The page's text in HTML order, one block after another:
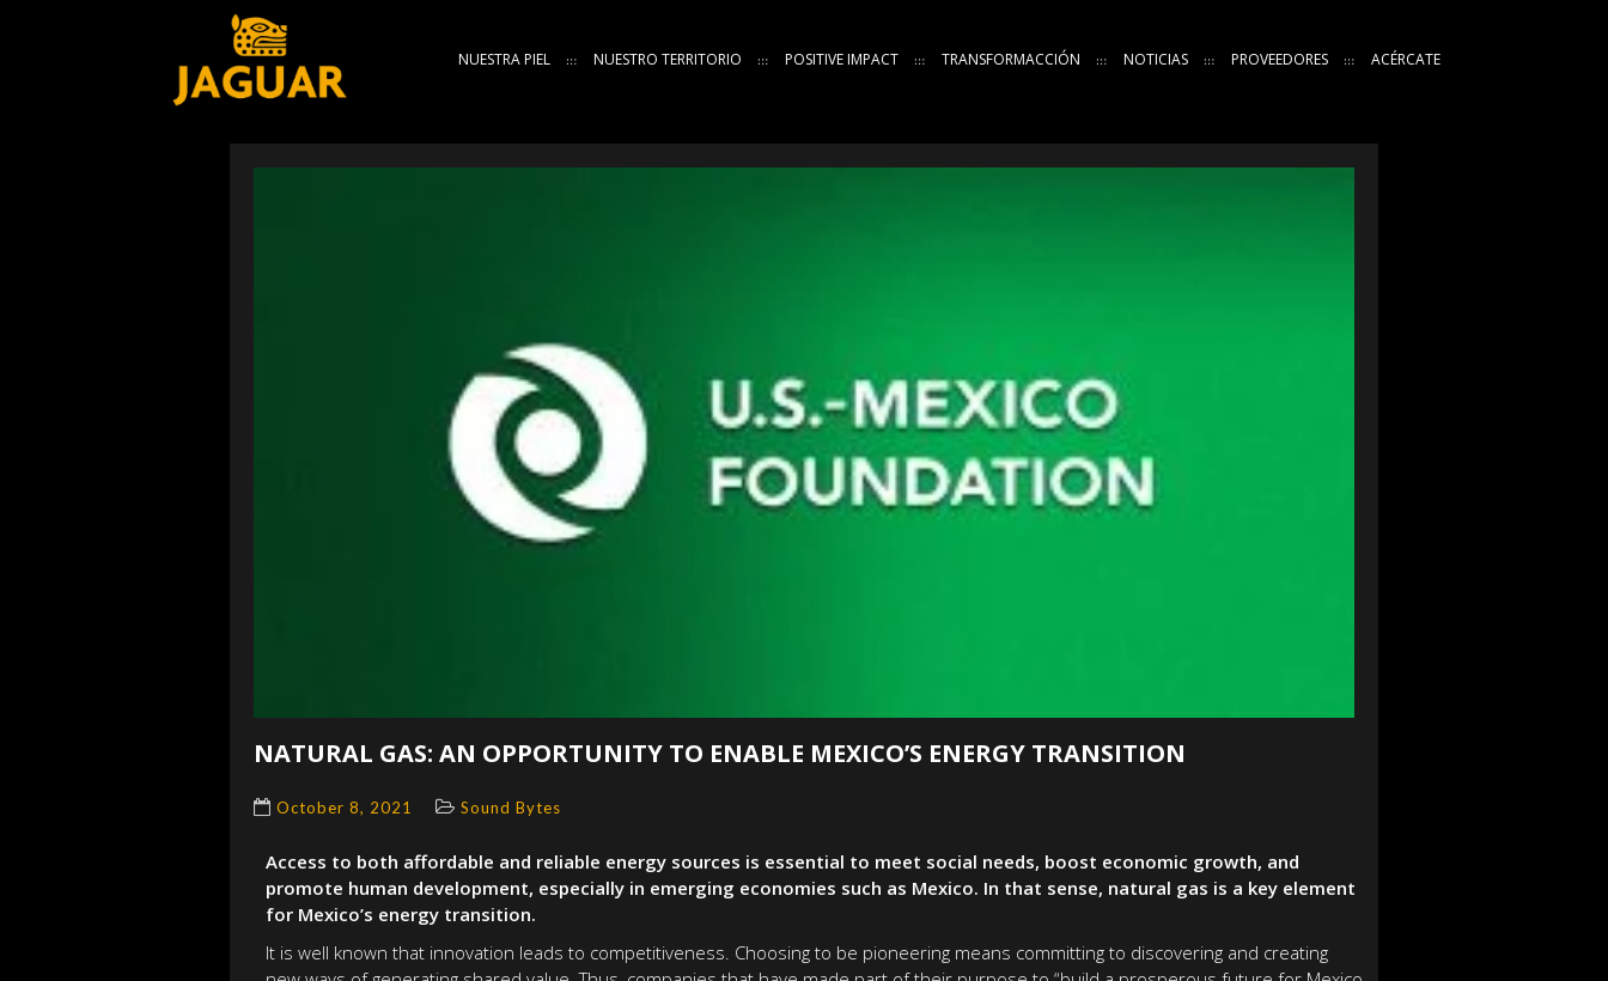
NUESTRA PIEL NUESTRO TERRITORIO POSITIVE IMPACT TRANSFORMACCIÓN NOTICIAS PROVEEDORES ACÉRCATE
NATURAL GAS: AN OPPORTUNITY TO ENABLE MEXICO’S ENERGY TRANSITION
October 8, 2021 Sound Bytes
Access to both affordable and reliable energy sources is essential to meet social needs, boost economic growth, and
promote human development, especially in emerging economies such as Mexico. In that sense, natural gas is a key element
for Mexico’s energy transition.
It is well known that innovation leads to competitiveness. Choosing to be pioneering means committing to discovering and creating